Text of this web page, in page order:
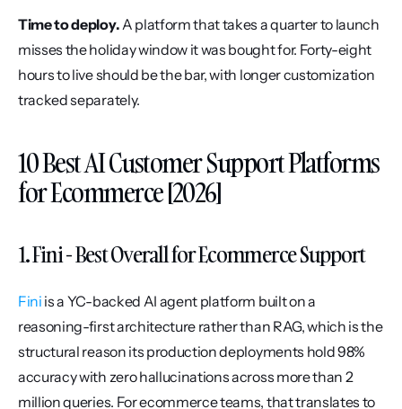
Time to deploy. A platform that takes a quarter to launch
misses the holiday window it was bought for. Forty-eight
hours to live should be the bar, with longer customization
tracked separately.
10 Best AI Customer Support Platforms
for Ecommerce [2026]
1. Fini - Best Overall for Ecommerce Support
Fini is a YC-backed AI agent platform built on a
reasoning-first architecture rather than RAG, which is the
structural reason its production deployments hold 98%
accuracy with zero hallucinations across more than 2
million queries. For ecommerce teams, that translates to